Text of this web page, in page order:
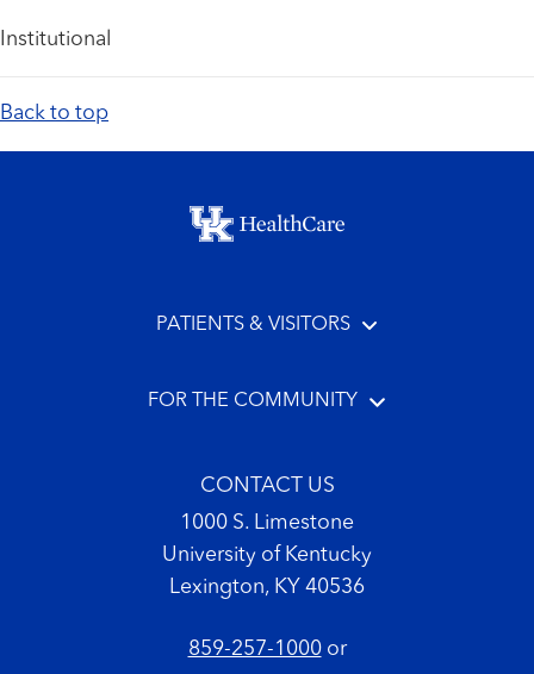
Institutional
Back to top
Footer menu
PATIENTS & VISITORS
FOR THE COMMUNITY
CONTACT US
1000 S. Limestone
University of Kentucky
Lexington, KY 40536
859-257-1000or